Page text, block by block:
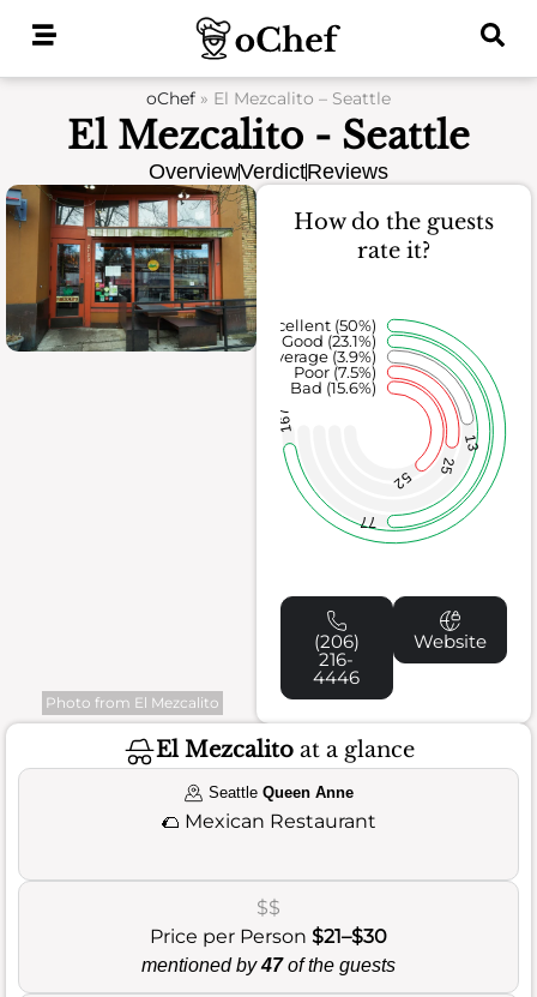
oChef » El Mezcalito – Seattle
El Mezcalito - Seattle
OverviewVerdictReviews
Photo from El Mezcalito
How do the guests
rate it?
52
25
13
77
167
Bad (15.6%)
Poor (7.5%)
Average (3.9%)
Good (23.1%)
Excellent (50%)
(206)
216-
4446
Website
El Mezcalitoat a glance
Seattle Queen Anne
🌮 Mexican Restaurant
$$
Price per Person $21–$30
mentioned by47of the guests